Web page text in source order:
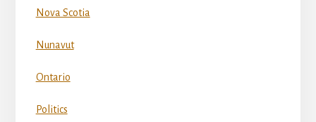
Nova Scotia
Nunavut
Ontario
Politics